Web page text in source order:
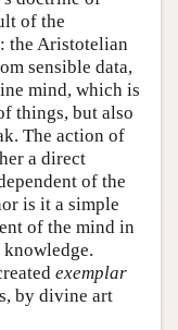
of the
the Aristotelian
sensible data,
mind, which is
things, but also
The action of
a direct
of the
is it a simple
of the mind in
exemplar
by divine art